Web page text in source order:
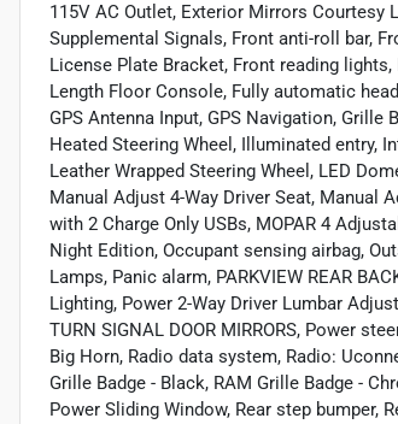
115V AC Outlet, Exterior Mirrors
Supplemental Signals, Front anti-roll bar,
License Plate Bracket, Front reading
Length Floor Console, Fully automatic
GPS Antenna Input, GPS Navigation,
Heated Steering Wheel, Illuminated entry,
Leather Wrapped Steering Wheel, LED
Manual Adjust 4-Way Driver Seat, Manual
with 2 Charge Only USBs, MOPAR 4
Night Edition, Occupant sensing airbag,
Lamps, Panic alarm, PARKVIEW REAR
Lighting, Power 2-Way Driver Lumbar
TURN SIGNAL DOOR MIRRORS, Power
Big Horn, Radio data system, Radio:
Grille Badge - Black, RAM Grille Badge -
Power Sliding Window, Rear step bumper,